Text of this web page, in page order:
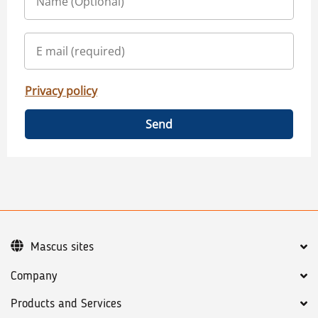
Privacy policy
Send
Company
Products and Services
Mascus sites